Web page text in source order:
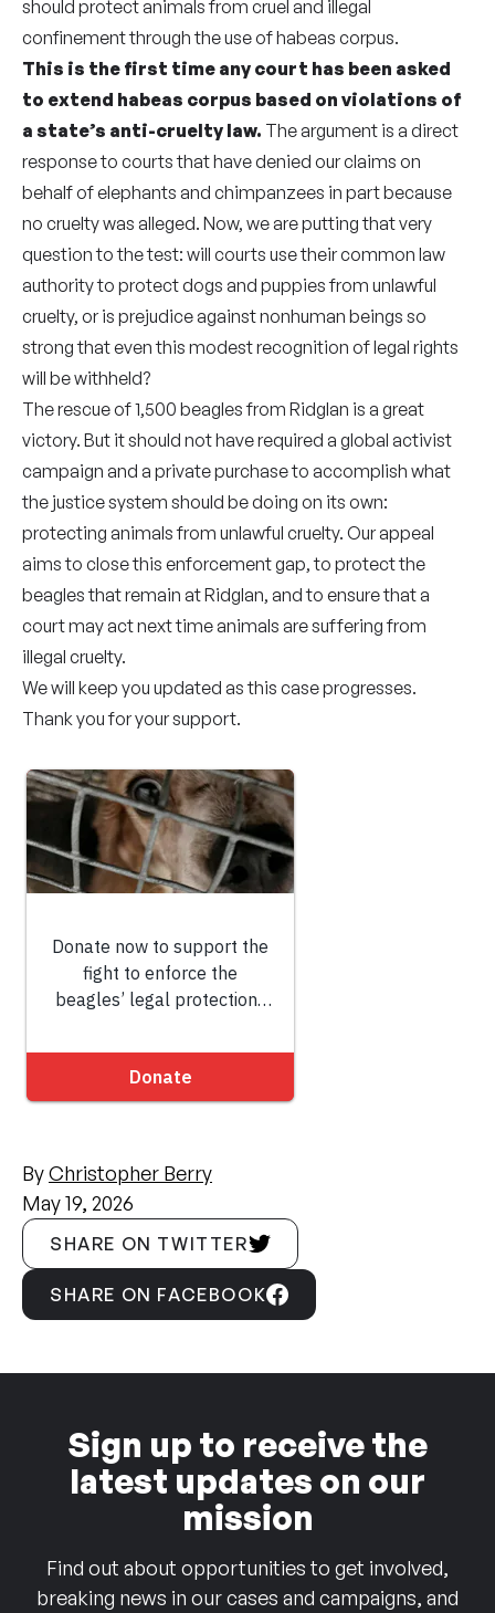
should protect animals from cruel and illegal
confinement through the use of habeas corpus.
This is the first time any court has been asked
to extend habeas corpus based on violations of
a state’s anti-cruelty law. The argument is a direct
response to courts that have denied our claims on
behalf of elephants and chimpanzees in part because
no cruelty was alleged. Now, we are putting that very
question to the test: will courts use their common law
authority to protect dogs and puppies from unlawful
cruelty, or is prejudice against nonhuman beings so
strong that even this modest recognition of legal rights
will be withheld?
The rescue of 1,500 beagles from Ridglan is a great
victory. But it should not have required a global activist
campaign and a private purchase to accomplish what
the justice system should be doing on its own:
protecting animals from unlawful cruelty. Our appeal
aims to close this enforcement gap, to protect the
beagles that remain at Ridglan, and to ensure that a
court may act next time animals are suffering from
illegal cruelty.
We will keep you updated as this case progresses.
Thank you for your support.
ByChristopher Berry
May 19, 2026
SHARE ON TWITTER
SHARE ON FACEBOOK
Sign up to receive the
latest updates on our
mission
Find out about opportunities to get involved,
breaking news in our cases and campaigns, and